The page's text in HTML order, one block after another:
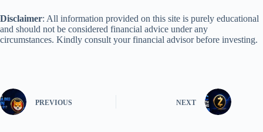
Disclaimer: All information provided on this site is purely educational
and should not be considered financial advice under any
circumstances. Kindly consult your financial advisor before investing.
PREVIOUS NEXT